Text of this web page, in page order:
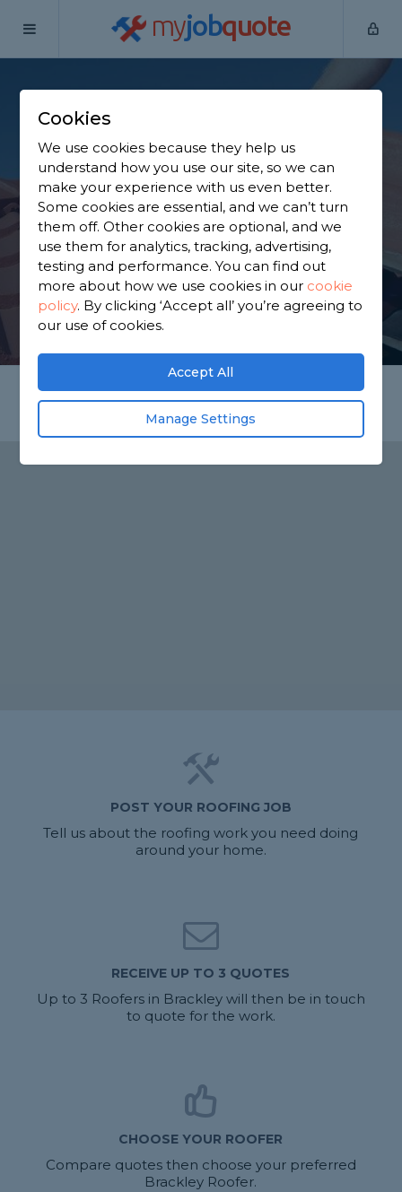
myjobquote
Home
Find a Roofer in
Brackley
Find a local roofer near you. We have 921 trusted
and reviewed roofers in Brackley to choose from,
based on 1,079 reviews.
GET STARTED
POST YOUR ROOFING JOB
Tell us about the roofing work you need doing
around your home.
RECEIVE UP TO 3 QUOTES
Up to 3 Roofers in Brackley will then be in touch
to quote for the work.
CHOOSE YOUR ROOFER
Compare quotes then choose your preferred
Brackley Roofer.
Cookies
We use cookies because they help us
understand how you use our site, so we can
make your experience with us even better.
Some cookies are essential, and we can’t turn
them off. Other cookies are optional, and we
use them for analytics, tracking, advertising,
testing and performance. You can find out
more about how we use cookies in our cookie
policy. By clicking ‘Accept all’ you’re agreeing to
our use of cookies.
Accept All
Manage Settings